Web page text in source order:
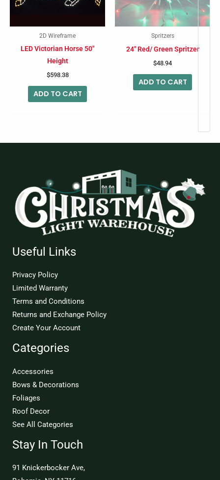
2D Wireframe
LED Victorian Horse 50″
Height
$598.38
ADD TO CART
Spritzers
24″ Red/ Green Spritzer
$48.94
ADD TO CART
Useful Links
Privacy Policy
Limited Warranty
Terms and Conditions
Returns and Exchange Policy
Create Your Account
Categories
Accessories
Bows & Decorations
Foliages
Roof Decor
See All Categories
Stay In Touch
91 Knickerbocker Ave,